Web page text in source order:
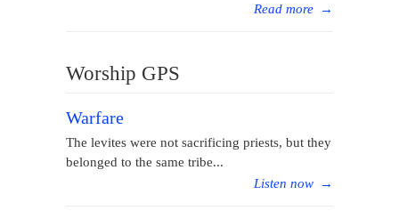
Read more →
Worship GPS
Warfare
The levites were not sacrificing priests, but they
belonged to the same tribe...
Listen now →